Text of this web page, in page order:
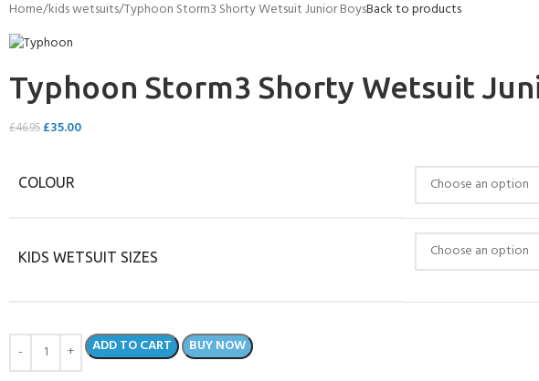
Home kids wetsuits Typhoon Storm3 Shorty Wetsuit Junior BoysBack to products
Typhoon Storm3 Shorty Wetsuit
£46.95 £35.00
COLOUR
KIDS WETSUIT SIZES
ADD TO CART BUY NOW